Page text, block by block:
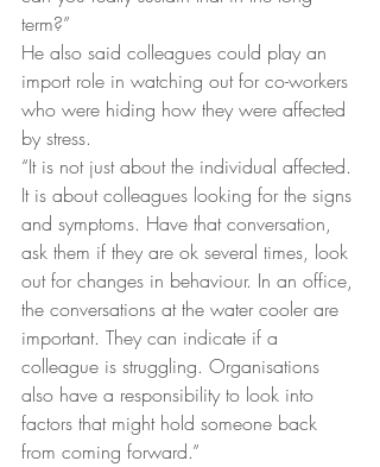
term?”
He also said colleagues could play an
import role in watching out for co-workers
who were hiding how they were affected
by stress.
“It is not just about the individual affected.
It is about colleagues looking for the signs
and symptoms. Have that conversation,
ask them if they are ok several times, look
out for changes in behaviour. In an office,
the conversations at the water cooler are
important. They can indicate if a
colleague is struggling. Organisations
also have a responsibility to look into
factors that might hold someone back
from coming forward.”